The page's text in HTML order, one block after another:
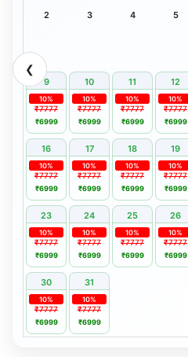
❮
2 3 4 5
9 10 11 12
₹7777
10%
₹6999
₹7777
10%
₹6999
₹7777
10%
₹6999
₹7777
10%
₹6999
16 17 18 19
₹7777
10%
₹6999
₹7777
10%
₹6999
₹7777
10%
₹6999
₹7777
10%
₹6999
23 24 25 26
₹7777
10%
₹6999
₹7777
10%
₹6999
₹7777
10%
₹6999
₹7777
10%
₹6999
30 31
₹7777
10%
₹6999
₹7777
10%
₹6999